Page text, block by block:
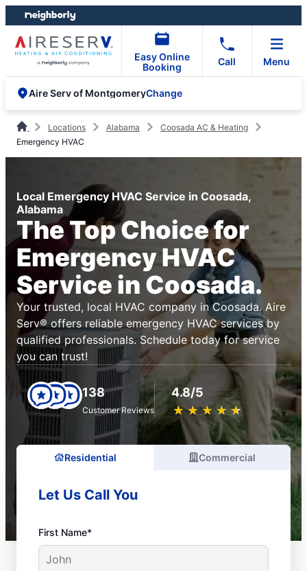
Skip
to
content
Skip
to
footer
Easy Online
Booking
Call Menu
Aire Serv of MontgomeryChange
Locations Alabama
Coosada AC & Heating
Emergency HVAC
Local Emergency HVAC Service in Coosada,
Alabama
The Top Choice for
Emergency HVAC
Service in Coosada.
Your trusted, local HVAC company in Coosada. Aire
Serv® offers reliable emergency HVAC services by
qualified professionals. Schedule today for service
you can trust!
138
Customer Reviews
4.8/5
★ ★ ★ ★ ★
☆ ☆ ☆ ☆ ☆
Residential Commercial
Let Us Call You
First Name*